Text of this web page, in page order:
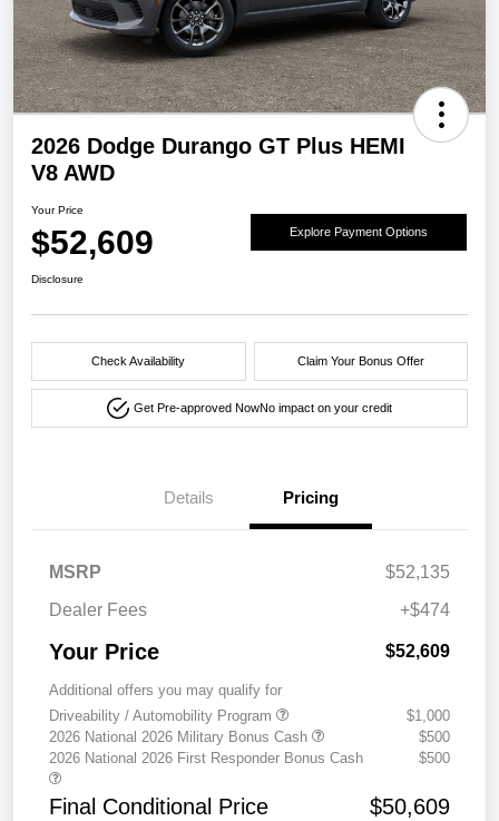
2026 Dodge Durango GT Plus HEMI
V8 AWD
Your Price
$52,609 Explore Payment Options
Disclosure
Check Availability Claim Your Bonus Offer
Get Pre-approved NowNo impact on your credit
Details Pricing
MSRP
$52,135
Dealer Fees
+$474
Your Price $52,609
Additional offers you may qualify for
Driveability / Automobility Program
$1,000
2026 National 2026 Military Bonus Cash
$500
2026 National 2026 First Responder Bonus Cash
$500
Final Conditional Price $50,609